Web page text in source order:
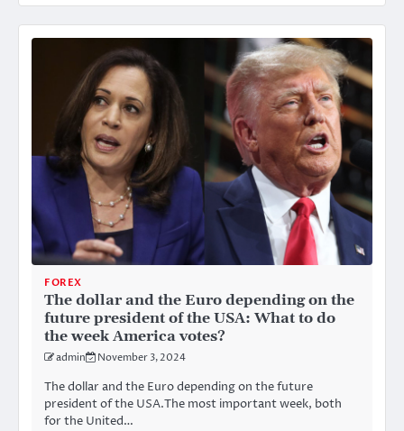
FOREX
The dollar and the Euro depending on the
future president of the USA: What to do
the week America votes?
admin November 3, 2024
The dollar and the Euro depending on the future
president of the USA.The most important week, both
for the United…